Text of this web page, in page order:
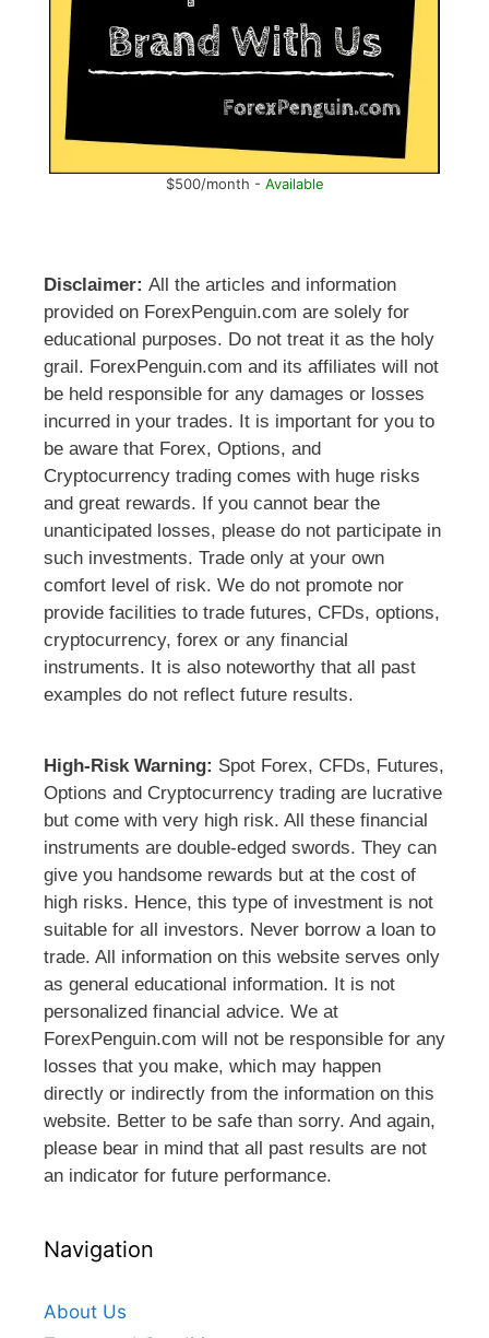
$500/month - Available
Disclaimer: All the articles and information
provided on ForexPenguin.com are solely for
educational purposes. Do not treat it as the holy
grail. ForexPenguin.com and its affiliates will not
be held responsible for any damages or losses
incurred in your trades. It is important for you to
be aware that Forex, Options, and
Cryptocurrency trading comes with huge risks
and great rewards. If you cannot bear the
unanticipated losses, please do not participate in
such investments. Trade only at your own
comfort level of risk. We do not promote nor
provide facilities to trade futures, CFDs, options,
cryptocurrency, forex or any financial
instruments. It is also noteworthy that all past
examples do not reflect future results.
High-Risk Warning: Spot Forex, CFDs, Futures,
Options and Cryptocurrency trading are lucrative
but come with very high risk. All these financial
instruments are double-edged swords. They can
give you handsome rewards but at the cost of
high risks. Hence, this type of investment is not
suitable for all investors. Never borrow a loan to
trade. All information on this website serves only
as general educational information. It is not
personalized financial advice. We at
ForexPenguin.com will not be responsible for any
losses that you make, which may happen
directly or indirectly from the information on this
website. Better to be safe than sorry. And again,
please bear in mind that all past results are not
an indicator for future performance.
Navigation
About Us